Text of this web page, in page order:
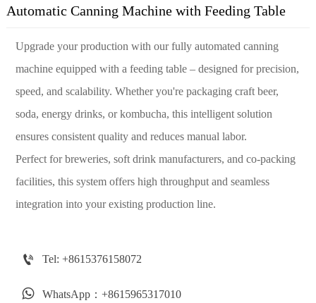
Automatic Canning Machine with Feeding Table
Upgrade your production with our fully automated canning
machine equipped with a feeding table – designed for precision,
speed, and scalability. Whether you're packaging craft beer,
soda, energy drinks, or kombucha, this intelligent solution
ensures consistent quality and reduces manual labor.
Perfect for breweries, soft drink manufacturers, and co-packing
facilities, this system offers high throughput and seamless
integration into your existing production line.
 Tel: +8615376158072
 WhatsApp：+8615965317010